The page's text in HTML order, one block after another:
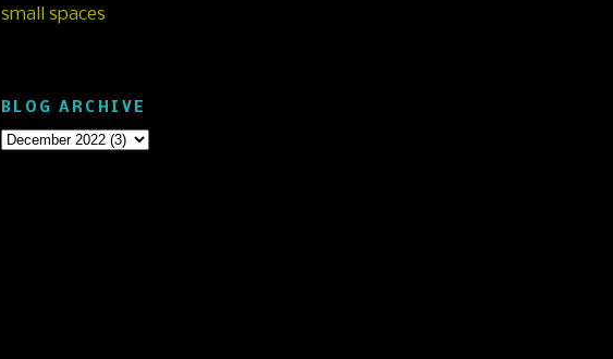
small spaces
BLOG ARCHIVE